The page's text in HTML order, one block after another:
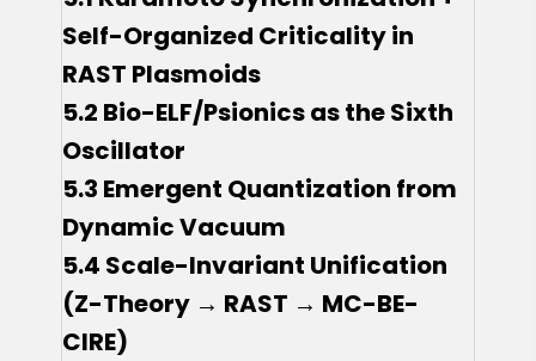
Self-Organized Criticality in
RAST Plasmoids
5.2 Bio-ELF/Psionics as the Sixth
Oscillator
5.3 Emergent Quantization from
Dynamic Vacuum
5.4 Scale-Invariant Unification
(Z-Theory → RAST → MC-BE-
CIRE)